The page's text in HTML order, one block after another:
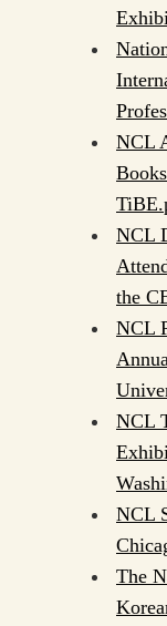
NCL
NCL
the
NCL
NCL
NCL
The